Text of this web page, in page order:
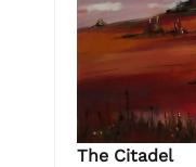
The Citadel